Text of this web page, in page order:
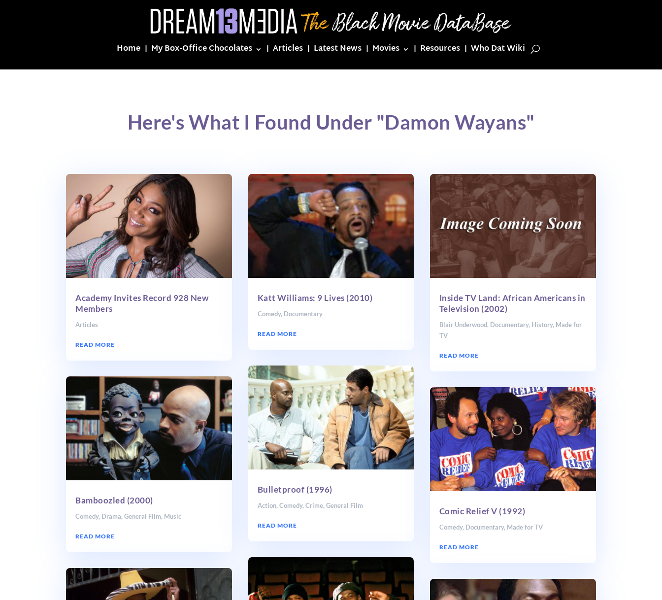
Home My Box-Office Chocolates Articles Latest News Movies Resources Who Dat Wiki
Here's What I Found Under "Damon Wayans"
Academy Invites Record 928 New
Members
Articles
READ MORE
Bamboozled (2000)
Comedy, Drama,General Film, Music
READ MORE
Katt Williams: 9 Lives (2010)
Comedy, Documentary
READ MORE
Bulletproof (1996)
Action, Comedy, Crime, General Film
READ MORE
Inside TV Land: African Americans in
Television (2002)
Blair Underwood, Documentary, History, Made for
TV
READ MORE
Comic Relief V (1992)
Comedy, Documentary, Made for TV
READ MORE